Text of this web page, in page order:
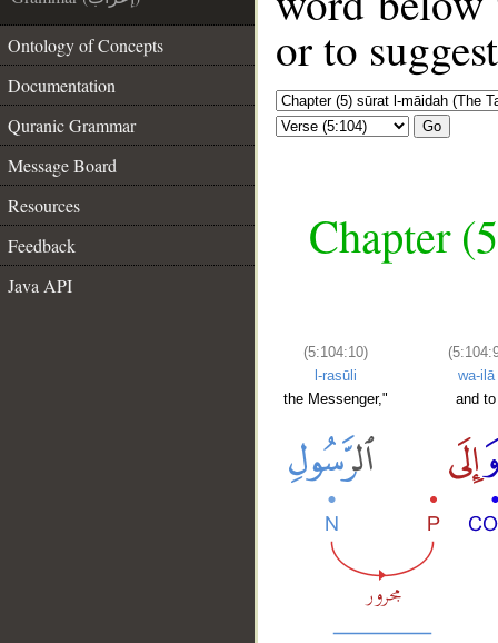
Ontology of Concepts
Documentation
Quranic Grammar
Message Board
Resources
Feedback
Java API
or to
Go
Chapter
(5:104:10)
l-rasūli
the Messenger,"
wa-ilā
and to